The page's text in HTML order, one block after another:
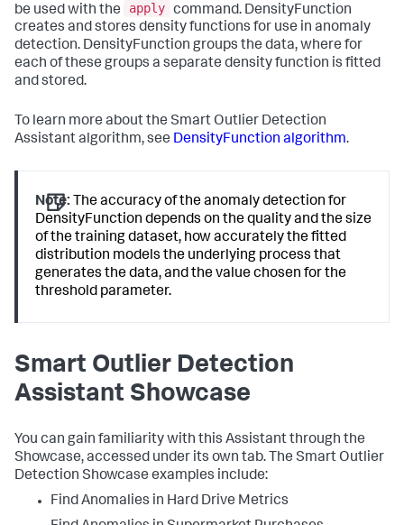
be used with the
apply command. DensityFunction
creates and stores density functions for use in anomaly
detection. DensityFunction groups the data, where for
each of these groups a separate density function is fitted
and stored.
To learn more about the Smart Outlier Detection
Assistant algorithm, see DensityFunction algorithm.
Note: The accuracy of the anomaly detection for
DensityFunction depends on the quality and the size
of the training dataset, how accurately the fitted
distribution models the underlying process that
generates the data, and the value chosen for the
threshold parameter.
Smart Outlier Detection
Assistant Showcase
You can gain familiarity with this Assistant through the
Showcase, accessed under its own tab. The Smart Outlier
Detection Showcase examples include:
Find Anomalies in Hard Drive Metrics